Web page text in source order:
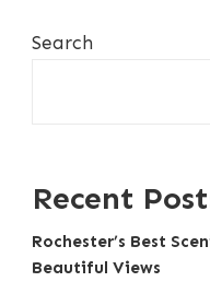
Search
Recent
Rochester’s Best
Beautiful Views